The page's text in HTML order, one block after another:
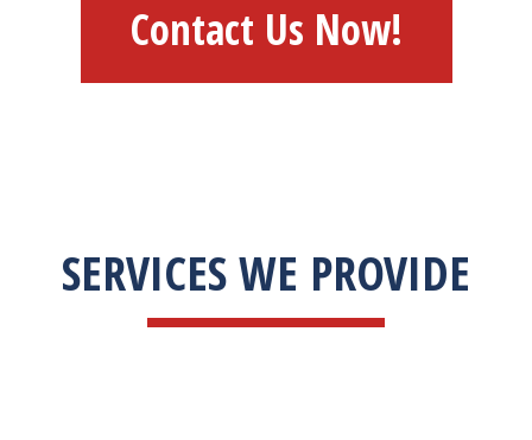
Contact Us Now!
SERVICES WE PROVIDE